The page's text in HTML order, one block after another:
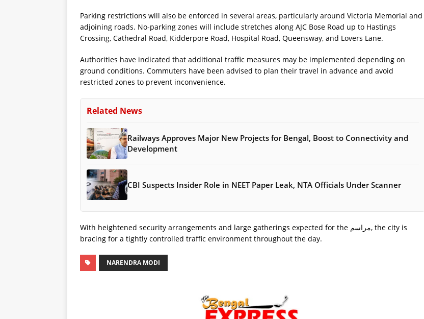
Parking restrictions will also be enforced in several areas, particularly around Victoria Memorial and
adjoining roads. No-parking zones will include stretches along AJC Bose Road up to Hastings
Crossing, Cathedral Road, Kidderpore Road, Hospital Road, Queensway, and Lovers Lane.
Authorities have indicated that additional traffic measures may be implemented depending on
ground conditions. Commuters have been advised to plan their travel in advance and avoid
restricted zones to prevent inconvenience.
Related News
Railways Approves Major New Projects for Bengal, Boost to Connectivity and
Development
CBI Suspects Insider Role in NEET Paper Leak, NTA Officials Under Scanner
With heightened security arrangements and large gatherings expected for the مراسم, the city is
bracing for a tightly controlled traffic environment throughout the day.
NARENDRA MODI